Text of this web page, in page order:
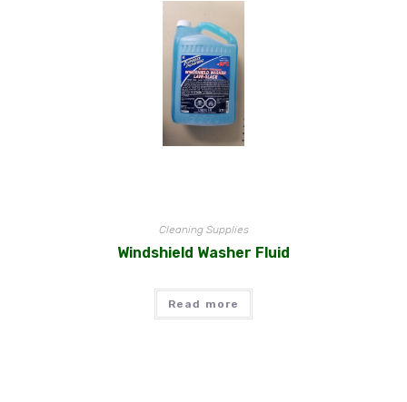
Cleaning Supplies
Windshield Washer Fluid
Read more